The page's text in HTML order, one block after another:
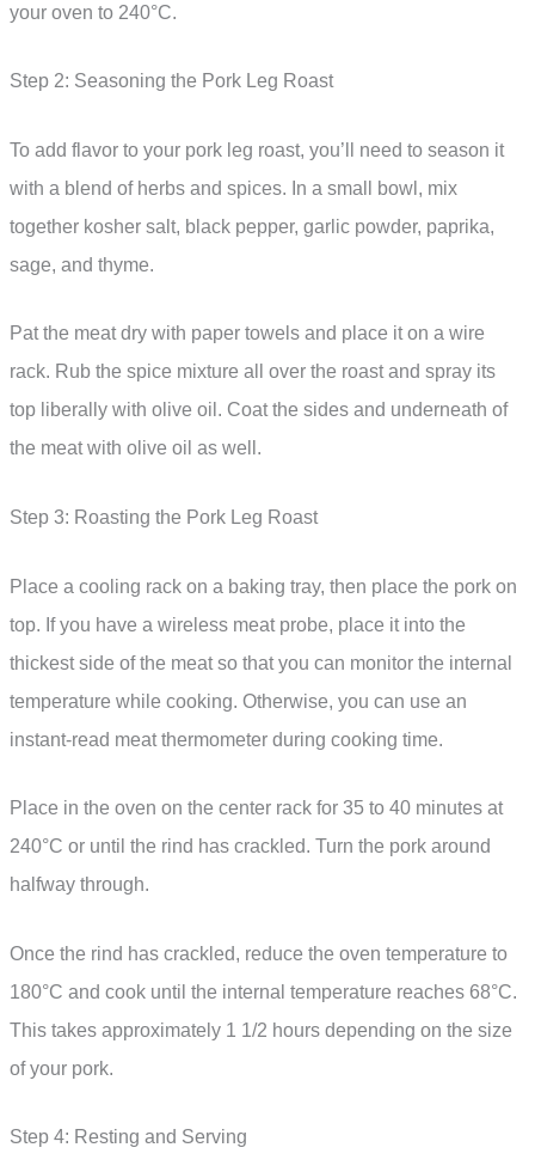
your oven to 240°C.
Step 2: Seasoning the Pork Leg Roast
To add flavor to your pork leg roast, you’ll need to season it
with a blend of herbs and spices. In a small bowl, mix
together kosher salt, black pepper, garlic powder, paprika,
sage, and thyme.
Pat the meat dry with paper towels and place it on a wire
rack. Rub the spice mixture all over the roast and spray its
top liberally with olive oil. Coat the sides and underneath of
the meat with olive oil as well.
Step 3: Roasting the Pork Leg Roast
Place a cooling rack on a baking tray, then place the pork on
top. If you have a wireless meat probe, place it into the
thickest side of the meat so that you can monitor the internal
temperature while cooking. Otherwise, you can use an
instant-read meat thermometer during cooking time.
Place in the oven on the center rack for 35 to 40 minutes at
240°C or until the rind has crackled. Turn the pork around
halfway through.
Once the rind has crackled, reduce the oven temperature to
180°C and cook until the internal temperature reaches 68°C.
This takes approximately 1 1/2 hours depending on the size
of your pork.
Step 4: Resting and Serving